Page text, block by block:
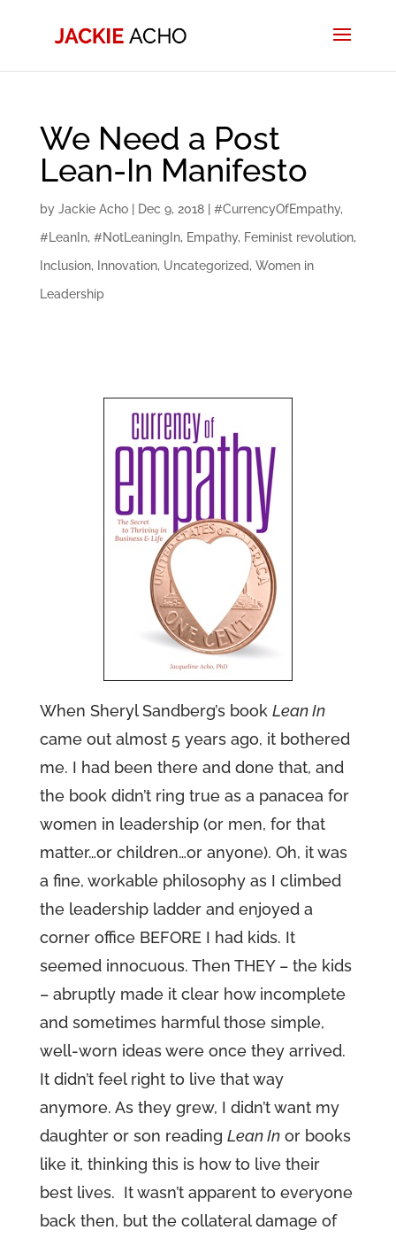
We Need a Post
Lean-In Manifesto
by Jackie Acho| Dec 9, 2018| #CurrencyOfEmpathy,
#LeanIn, #NotLeaningIn, Empathy, Feminist revolution,
Inclusion, Innovation, Uncategorized, Women in
Leadership
When Sheryl Sandberg’s book Lean In
came out almost 5 years ago, it bothered
me. I had been there and done that, and
the book didn’t ring true as a panacea for
women in leadership (or men, for that
matter…or children…or anyone). Oh, it was
a fine, workable philosophy as I climbed
the leadership ladder and enjoyed a
corner office BEFORE I had kids. It
seemed innocuous. Then THEY – the kids
– abruptly made it clear how incomplete
and sometimes harmful those simple,
well-worn ideas were once they arrived.
It didn’t feel right to live that way
anymore. As they grew, I didn’t want my
daughter or son reading Lean Inor books
like it, thinking this is how to live their
best lives. It wasn’t apparent to everyone
back then, but the collateral damage of